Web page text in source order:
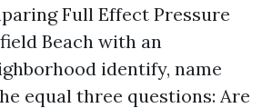
Full Effect Pressure
Beach with an
identify, name
equal three questions: Are